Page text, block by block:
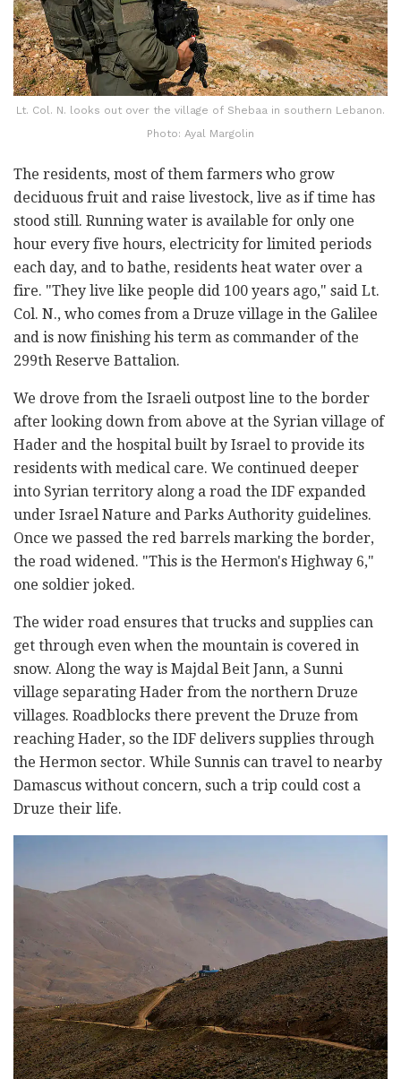
Lt. Col. N. looks out over the village of Shebaa in southern Lebanon.
Photo: Ayal Margolin
The residents, most of them farmers who grow
deciduous fruit and raise livestock, live as if time has
stood still. Running water is available for only one
hour every five hours, electricity for limited periods
each day, and to bathe, residents heat water over a
fire. "They live like people did 100 years ago," said Lt.
Col. N., who comes from a Druze village in the Galilee
and is now finishing his term as commander of the
299th Reserve Battalion.
We drove from the Israeli outpost line to the border
after looking down from above at the Syrian village of
Hader and the hospital built by Israel to provide its
residents with medical care. We continued deeper
into Syrian territory along a road the IDF expanded
under Israel Nature and Parks Authority guidelines.
Once we passed the red barrels marking the border,
the road widened. "This is the Hermon's Highway 6,"
one soldier joked.
The wider road ensures that trucks and supplies can
get through even when the mountain is covered in
snow. Along the way is Majdal Beit Jann, a Sunni
village separating Hader from the northern Druze
villages. Roadblocks there prevent the Druze from
reaching Hader, so the IDF delivers supplies through
the Hermon sector. While Sunnis can travel to nearby
Damascus without concern, such a trip could cost a
Druze their life.